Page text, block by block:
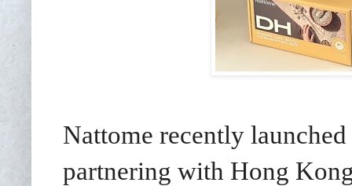
Nattome recently
partnering with Hong